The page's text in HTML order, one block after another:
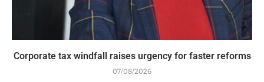
Corporate tax windfall raises urgency for faster reforms
07/08/2026